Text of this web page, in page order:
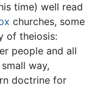
time) well read
churches, some
of theiosis:
people and all
way,
doctrine for